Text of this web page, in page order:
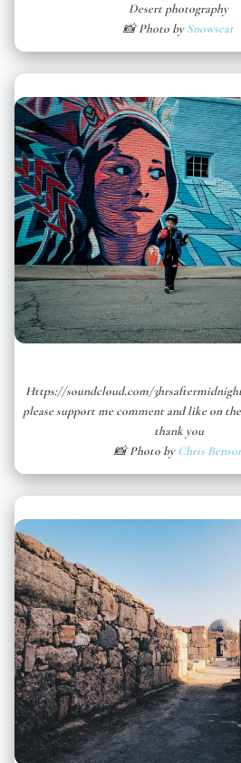
Desert photography
📸 Photo bySnowscat
Https://soundcloud.com/
please support me comment and like on
thank you
📸 Photo byChris